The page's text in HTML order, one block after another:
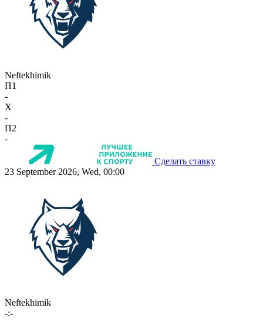
Neftekhimik
П1
-
X
-
П2
-
Сделать ставку
23 September 2026, Wed, 00:00
Neftekhimik
-:-